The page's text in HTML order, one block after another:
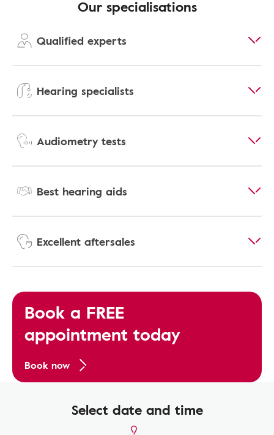
Our specialisations
Qualified experts
Hearing specialists
Audiometry tests
Best hearing aids
Excellent aftersales
Book a FREE
appointment today
Book now
Select date and time